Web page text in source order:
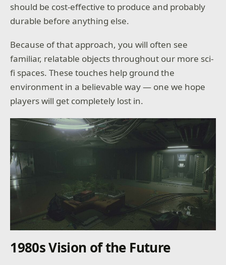
should be cost-effective to produce and probably
durable before anything else.
Because of that approach, you will often see
familiar, relatable objects throughout our more sci-
fi spaces. These touches help ground the
environment in a believable way — one we hope
players will get completely lost in.
1980s Vision of the Future